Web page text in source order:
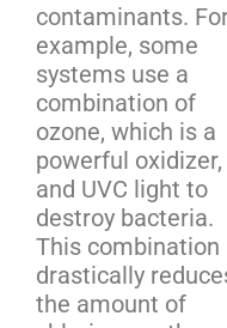
contaminants.
example, some
systems use a
combination of
ozone, which is a
powerful oxidizer,
and UVC light to
destroy bacteria.
This combination
drastically
the amount of